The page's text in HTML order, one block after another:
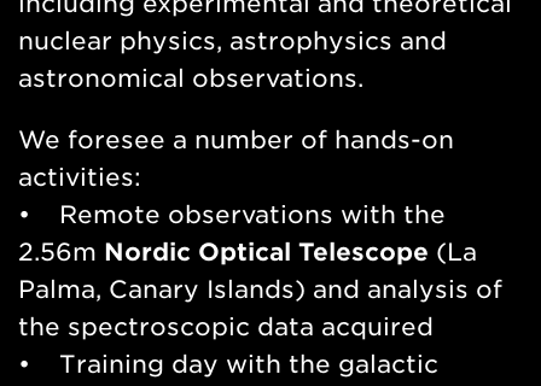
nuclear physics, astrophysics and
astronomical observations.
We foresee a number of hands-on
activities:
• Remote observations with the
2.56m Nordic Optical Telescope (La
Palma, Canary Islands) and analysis of
the spectroscopic data acquired
• Training day with the galactic